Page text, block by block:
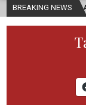
BREAKING NEWS
A MESSENGER OF